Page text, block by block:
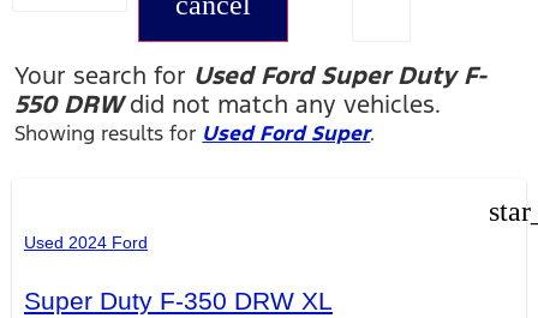
Your search for Used Ford Super Duty F-
550 DRWdid not match any vehicles.
Showing results for Used Ford Super.
Used 2024 Ford
Super Duty F-350 DRW XL